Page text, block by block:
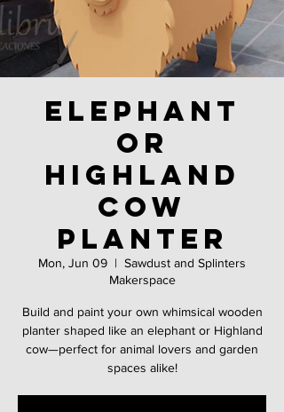
Elephant
or
Highland
Cow
Planter
Mon, Jun 09
  |
Sawdust and Splinters
Makerspace
Build and paint your own whimsical wooden
planter shaped like an elephant or Highland
cow—perfect for animal lovers and garden
spaces alike!